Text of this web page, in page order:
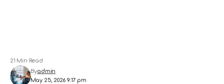
May 25, 2026 9:17 pm
Byadmin
21 Min Read